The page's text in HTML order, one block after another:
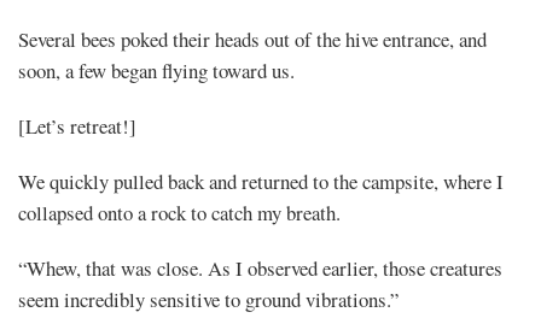
Several bees poked their heads out of the hive entrance, and
soon, a few began flying toward us.
[Let’s retreat!]
We quickly pulled back and returned to the campsite, where I
collapsed onto a rock to catch my breath.
“Whew, that was close. As I observed earlier, those creatures
seem incredibly sensitive to ground vibrations.”